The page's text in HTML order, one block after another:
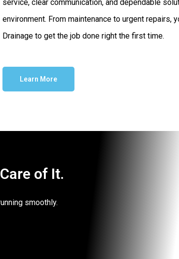
service, clear communication, and dependable
environment. From maintenance to urgent repairs,
Drainage to get the job done right the first time.
Learn More
of It.
smoothly.